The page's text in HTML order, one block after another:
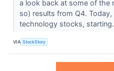
a look back at some of the
so) results from Q4.
technology stocks,
VIA StockStory